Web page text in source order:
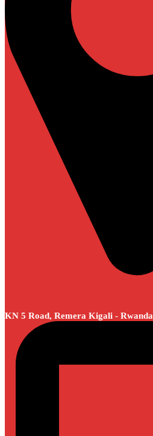
KN 5 Road, Remera Kigali - Rwanda